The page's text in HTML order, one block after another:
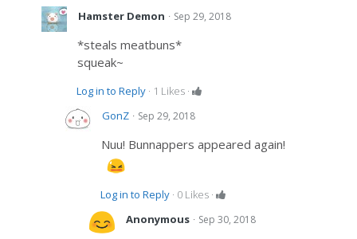
Hamster Demon · Sep 29, 2018
*steals meatbuns*
squeak~
Log in to Reply · 1 Likes ·
GonZ · Sep 29, 2018
Nuu! Bunnappers appeared again!
Log in to Reply · 0 Likes ·
Anonymous · Sep 30, 2018